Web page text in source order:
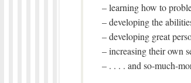
– learning how to
– developing the
– developing great
– increasing their own
– . . . . and so-much-